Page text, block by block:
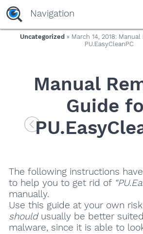
Navigation
Uncategorized » March 14, 2018:
PU.EasyCleanPC
Manual
Guide
The following instructions
to help you to get rid of
manually.
Use this guide at your own
shouldusually be better
malware, since it is able to